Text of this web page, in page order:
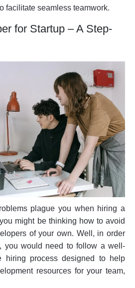
facilitate seamless teamwork.
for Startup – A Step-
plague you when hiring a
might be thinking how to avoid
of your own. Well, in order
you would need to follow a well-
hiring process designed to help
resources for your team,